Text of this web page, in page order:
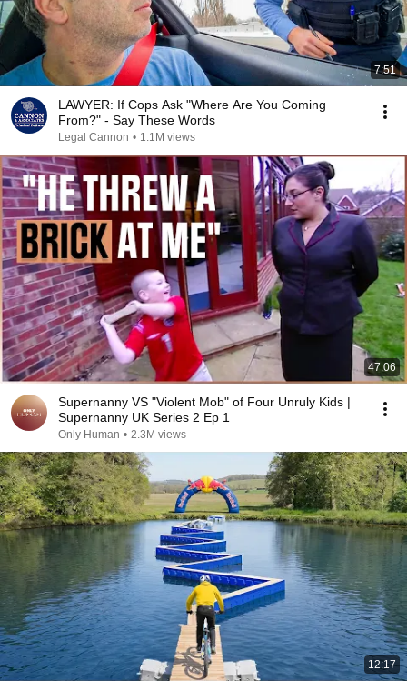
7:51
LAWYER: If Cops Ask "Where Are You Coming
From?" - Say These Words
Legal Cannon • 1.1M views
47:06
Supernanny VS "Violent Mob" of Four Unruly Kids |
Supernanny UK Series 2 Ep 1
Only Human • 2.3M views
12:17